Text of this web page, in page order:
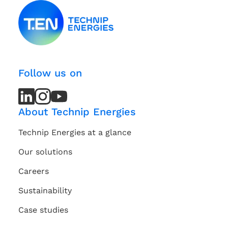
Follow us on
LinkedIn
LinkedIn
Instagram
Instagram
Youtube
Channel
About Technip Energies
Technip Energies at a glance
Our solutions
Careers
Sustainability
Case studies